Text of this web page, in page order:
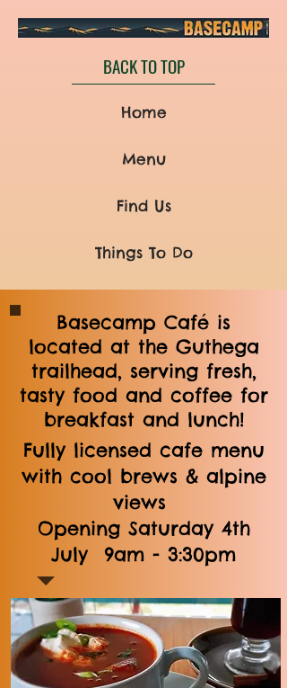
BACK TO TOP
Home
Menu
Find Us
Things To Do
Fully licensed cafe menu
with cool brews & alpine
views
Opening Saturday 4th
July 9am - 3:30pm
Basecamp Café is
located at the Guthega
trailhead, serving fresh,
tasty food and coffee for
breakfast and lunch!